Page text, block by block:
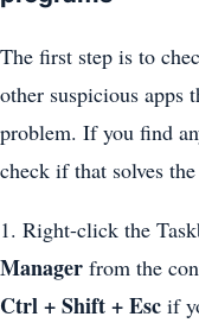
The first step is to
other suspicious apps
problem. If you find
check if that solves
1. Right-click the
Manager from the
Ctrl + Shift + Esc if